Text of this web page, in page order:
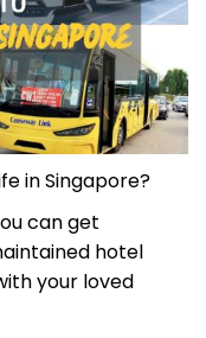
in Singapore?
can get
hotel
your loved